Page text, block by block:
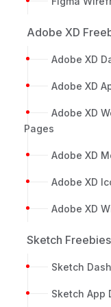
Adobe XD
Adobe XD
Adobe XD
Adobe XD
Pages
Adobe XD
Adobe XD
Adobe XD
Sketch Freebies
Sketch
Sketch App